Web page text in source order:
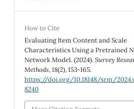
How to Cite
Evaluating Item Content and Scale
Characteristics Using a Pretrained
Network Model. (2024).Survey
Methods,18(2), 153-165.
https://doi.org/10.18148/srm/
8240